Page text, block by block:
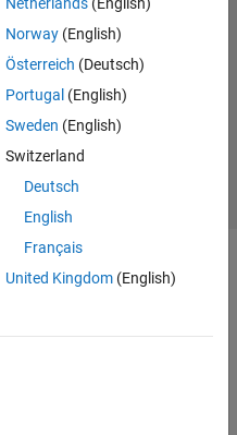
Norway(English)
Österreich (Deutsch)
Portugal (English)
Sweden (English)
Switzerland
Deutsch
English
Français
United Kingdom(English)
Policy
Preventing Piracy